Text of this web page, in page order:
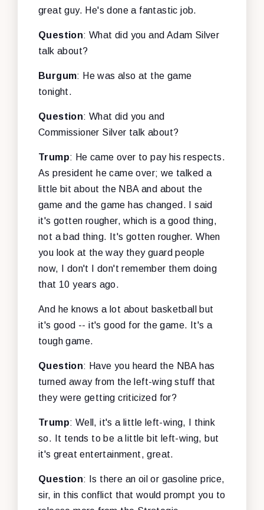
great guy. He's done a fantastic job.
Question: What did you and Adam Silver
talk about?
Burgum: He was also at the game
tonight.
Question: What did you and
Commissioner Silver talk about?
Trump: He came over to pay his respects.
As president he came over; we talked a
little bit about the NBA and about the
game and the game has changed. I said
it's gotten rougher, which is a good thing,
not a bad thing. It's gotten rougher. When
you look at the way they guard people
now, I don't I don't remember them doing
that 10 years ago.
And he knows a lot about basketball but
it's good -- it's good for the game. It's a
tough game.
Question: Have you heard the NBA has
turned away from the left-wing stuff that
they were getting criticized for?
Trump: Well, it's a little left-wing, I think
so. It tends to be a little bit left-wing, but
it's great entertainment, great.
Question: Is there an oil or gasoline price,
sir, in this conflict that would prompt you to